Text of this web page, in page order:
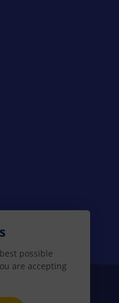
possible
are accepting
RESERVED.